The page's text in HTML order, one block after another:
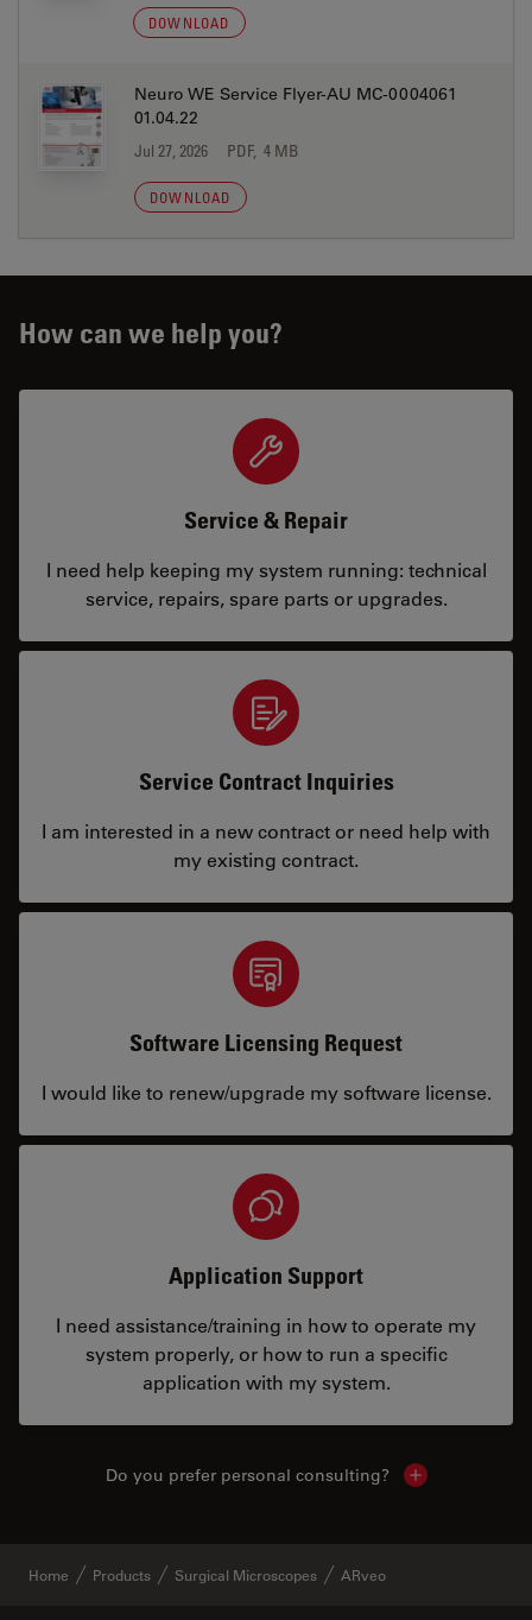
DOWNLOAD
Neuro WE Service Flyer-AU MC-0004061
01.04.22
Jul 27, 2026 PDF, 4 MB
DOWNLOAD
How can we help you?
Service & Repair
I need help keeping my system running: technical
service, repairs, spare parts or upgrades.
Service Contract Inquiries
I am interested in a new contract or need help with
my existing contract.
Software Licensing Request
I would like to renew/upgrade my software license.
Application Support
I need assistance/training in how to operate my
system properly, or how to run a specific
application with my system.
Do you prefer personal consulting? Show local
Home Products Surgical Microscopes ARveo